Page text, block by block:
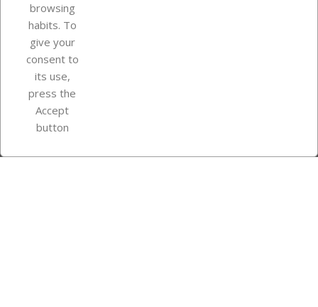
Your account
Store information
Instagram
browsing
habits. To
give your
consent to
its use,
press the
Accept
button